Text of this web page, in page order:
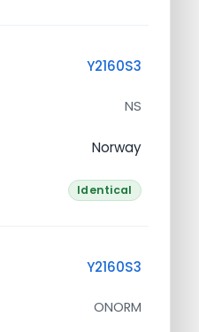
Y2160S3
NS
Norway
Identical
Y2160S3
ONORM